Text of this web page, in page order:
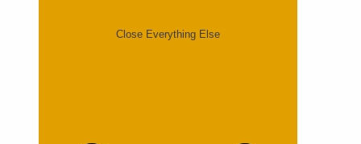
Close Everything Else